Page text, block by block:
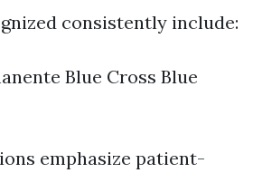
consistently include:
Blue Cross Blue
emphasize patient-